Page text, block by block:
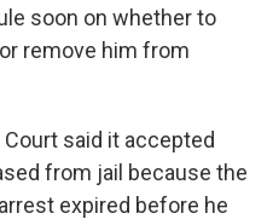
soon on whether to
remove him from
said it accepted
from jail because the
expired before he